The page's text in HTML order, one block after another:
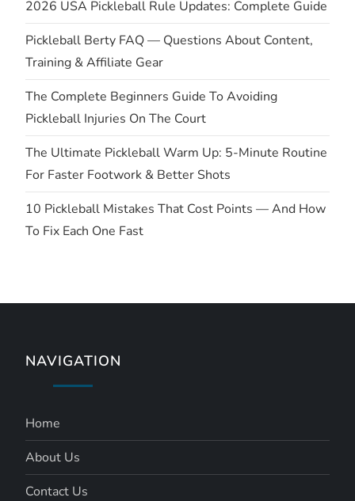
a
t
i
o
n
2026 USA Pickleball Rule Updates: Complete Guide
Pickleball Berty FAQ — Questions About Content,
Training & Affiliate Gear
The Complete Beginners Guide To Avoiding
Pickleball Injuries On The Court
The Ultimate Pickleball Warm Up: 5-Minute Routine
For Faster Footwork & Better Shots
10 Pickleball Mistakes That Cost Points — And How
To Fix Each One Fast
NAVIGATION
Home
About Us
Contact Us